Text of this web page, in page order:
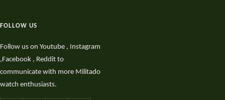
FOLLOW US
Follow us on Youtube , Instagram
,Facebook , Reddit to
communicate with more Militado
watch enthusiasts.